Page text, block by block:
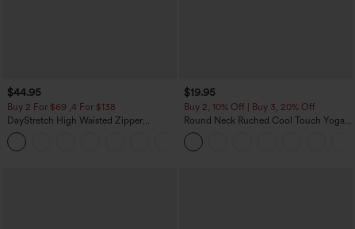
$44.95
Buy 2 For $69 ,4 For $138
DayStretch High Waisted Zipper
Pockets Solid Skinny Cargo Pants
$19.95
Buy 2, 10% Off | Buy 3, 20% Off
Round Neck Ruched Cool Touch Yoga
Tank Top-UPF50+